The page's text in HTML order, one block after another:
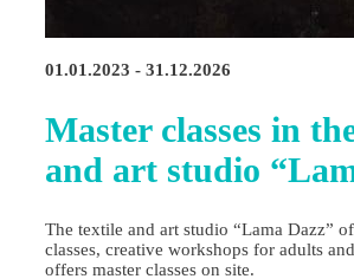
01.01.2023 - 31.12.2026
Master classes in
and art studio
The textile and art studio “Lama Dazz”
classes, creative workshops for adults
offers master classes on site.